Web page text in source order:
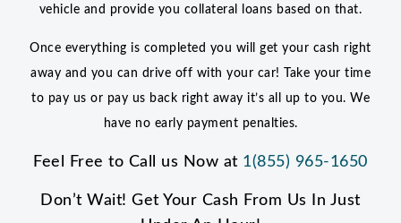
vehicle and provide you collateral loans based on that.
Once everything is completed you will get your cash right
away and you can drive off with your car! Take your time
to pay us or pay us back right away it’s all up to you. We
have no early payment penalties.
Feel Free to Call us Now at 1(855) 965-1650
Don’t Wait! Get Your Cash From Us In Just